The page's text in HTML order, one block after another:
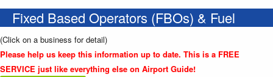
Fixed Based Operators (FBOs) & Fuel
(Click on a business for detail)
Please help us keep this information up to date. This is a FREE
SERVICE just like everything else on Airport Guide!